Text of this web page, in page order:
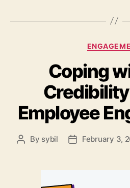
Coping
Employee
Post
By sybil
PostFebruary 3,